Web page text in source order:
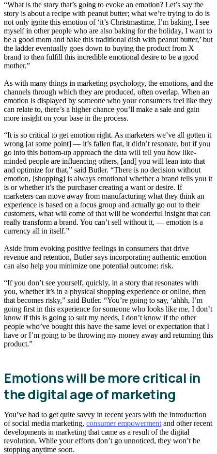
“What is the story that’s going to evoke an emotion? Let’s say the
story is about a recipe with peanut butter; what we’re trying to do is
not only ignite this emotion of ‘it’s Christmastime, I’m baking, I see
myself in other people who are also baking for the holiday, I want to
be a good mom and bake this traditional dish with peanut butter,’ but
the ladder eventually goes down to buying the product from X
brand to then fulfill this incredible emotional desire to be a good
mother.”
As with many things in marketing psychology, the emotions, and the
channels through which they are produced, often overlap. When an
emotion is displayed by someone who your consumers feel like they
can relate to, there’s a higher chance you’ll make a sale and gain
more insight on your base in the process.
“It is so critical to get emotion right. As marketers we’ve all gotten it
wrong [at some point] — it’s fallen flat, it didn’t resonate, but if you
go into this bottom-up approach the data will tell you how like-
minded people are influencing others, [and] you will lean into that
and optimize for that,” said Butler. “There is no decision without
emotion, [shopping] is always emotional whether a brand tells you it
is or whether it’s the purchaser creating a want or desire. If
marketers can move away from manufacturing what they think an
experience is based on a focus group and actually go out to their
customers, what will come of that will be wonderful insight that can
really transform a brand. You can’t sell without it, — emotion is a
currency all in itself.”
Aside from evoking positive feelings in consumers that drive
revenue and retention, Butler says incorporating authentic emotion
can also help you minimize one potential outcome: risk.
“If you don’t see yourself, quickly, in a story that resonates with
you, whether it’s in a physical shopping experience or online, then
that becomes risky,” said Butler. “You’re going to say, ‘ahhh, I’m
going first in this experience for someone who looks like me, I don’t
know if this is going to suit my needs, I don’t know if the other
people who’ve bought this have the same level or expectation that I
have or I’m going to be throwing my money away and returning this
product.”
Emotions will be more critical in
the digital age of marketing
You’ve had to get quite savvy in recent years with the introduction
of social media marketing, consumer empowerment and other recent
developments in marketing that came as a result of the digital
revolution. While your efforts don’t go unnoticed, they won’t be
stopping anytime soon.